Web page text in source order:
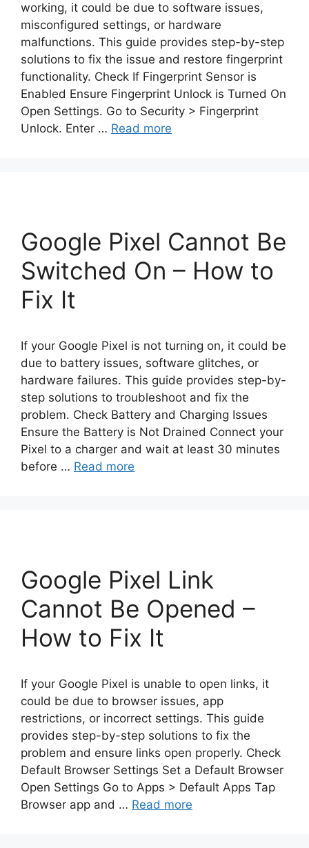
working, it could be due to software issues,
misconfigured settings, or hardware
malfunctions. This guide provides step-by-step
solutions to fix the issue and restore fingerprint
functionality. Check If Fingerprint Sensor is
Enabled Ensure Fingerprint Unlock is Turned On
Open Settings. Go to Security > Fingerprint
Unlock. Enter … Read more
Google Pixel Cannot Be
Switched On – How to
Fix It
If your Google Pixel is not turning on, it could be
due to battery issues, software glitches, or
hardware failures. This guide provides step-by-
step solutions to troubleshoot and fix the
problem. Check Battery and Charging Issues
Ensure the Battery is Not Drained Connect your
Pixel to a charger and wait at least 30 minutes
before … Read more
Google Pixel Link
Cannot Be Opened –
How to Fix It
If your Google Pixel is unable to open links, it
could be due to browser issues, app
restrictions, or incorrect settings. This guide
provides step-by-step solutions to fix the
problem and ensure links open properly. Check
Default Browser Settings Set a Default Browser
Open Settings Go to Apps > Default Apps Tap
Browser app and … Read more